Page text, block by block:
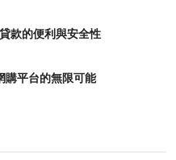
款的便利與安全性
購平台的無限可能